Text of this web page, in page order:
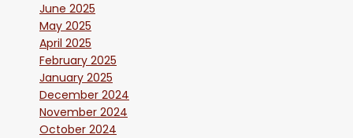
June 2025
May 2025
April 2025
February 2025
January 2025
December 2024
November 2024
October 2024